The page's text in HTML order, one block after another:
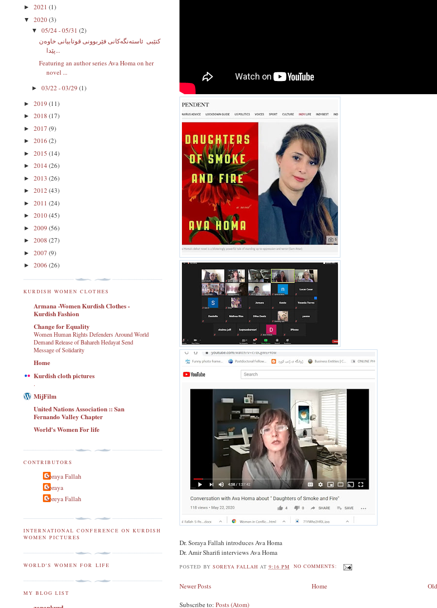
Dr. Soraya Fallah introduces Ava Homa
Dr. Amir Sharifi interviews Ava Homa
POSTED BY SOREYA FALLAH AT 9:16 PM NO COMMENTS:
Newer Posts Home
Subscribe to:Posts (Atom)
► 2021 (1)
▼ 2020(3)
▼ 05/24 - 05/31 (2)
كتێبى ‌ ئاستەنگەکانی فێربوونى قوتابیانی خاوەن
پێدا...
Featuring an author series Ava Homa on her
novel ...
► 03/22 - 03/29 (1)
► 2019 (11)
► 2018 (17)
► 2017 (9)
► 2016 (2)
► 2015 (14)
► 2014 (26)
► 2013 (26)
► 2012 (43)
► 2011 (24)
► 2010(45)
► 2009 (56)
► 2008 (27)
► 2007 (9)
► 2006 (26)
KURDISH WOMEN CLOTHES
Armana -Women Kurdish Clothes -
Kurdish Fashion
Change for Equality
Women Human Rights Defenders Around World
Demand Release of Bahareh Hedayat Send
Message of Solidarity
Home
Kurdish cloth pictures
.
MijFilm
United Nations Association :: San
Fernando Valley Chapter
World's Women For life
CONTRIBUTORS
Soraya Fallah
Soraya
Soreya Fallah
INTERNATIONAL CONFERENCE ON KURDISH
WOMEN PICTURES
WORLD'S WOMEN FOR LIFE
MY BLOG LIST